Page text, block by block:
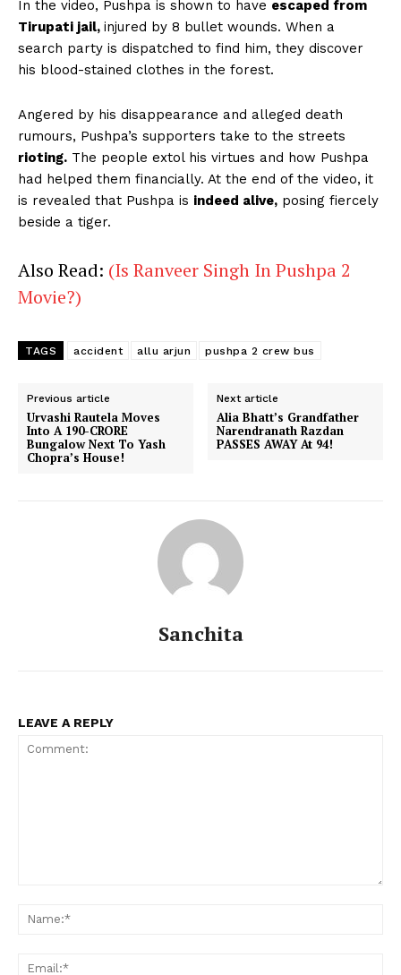
In the video, Pushpa is shown to have escaped from
Tirupati jail, injured by 8 bullet wounds. When a
search party is dispatched to find him, they discover
his blood-stained clothes in the forest.
Angered by his disappearance and alleged death
rumours, Pushpa’s supporters take to the streets
rioting. The people extol his virtues and how Pushpa
had helped them financially. At the end of the video, it
is revealed that Pushpa is indeed alive, posing fiercely
beside a tiger.
Also Read: (Is Ranveer Singh In Pushpa 2
Movie?)
TAGS accident allu arjun pushpa 2 crew bus
Previous article
Urvashi Rautela Moves
Into A 190-CRORE
Bungalow Next To Yash
Chopra’s House!
Next article
Alia Bhatt’s Grandfather
Narendranath Razdan
PASSES AWAY At 94!
Sanchita
LEAVE A REPLY